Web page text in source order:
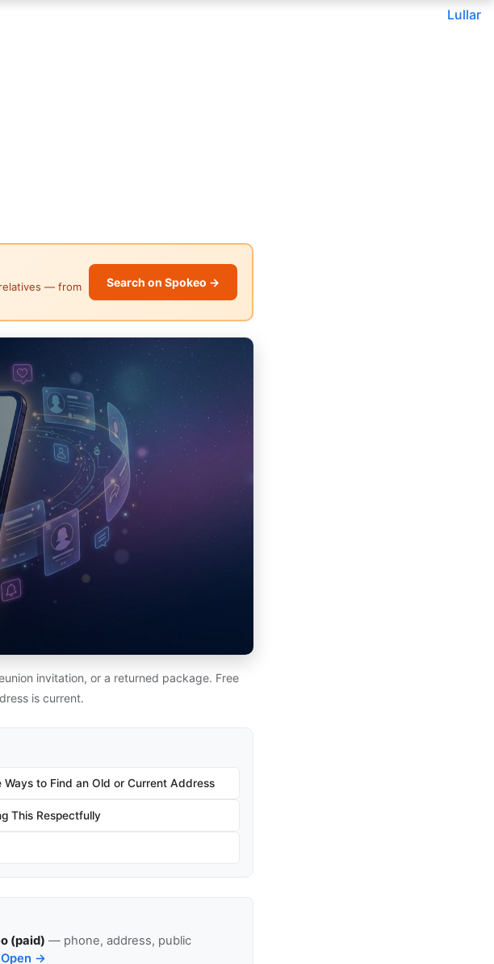
Lullar
— from
Search on Spokeo →
invitation, or a returned package. Free
is current.
Ways to Find an Old or Current Address
This Respectfully
(paid) — phone, address, public
Open →